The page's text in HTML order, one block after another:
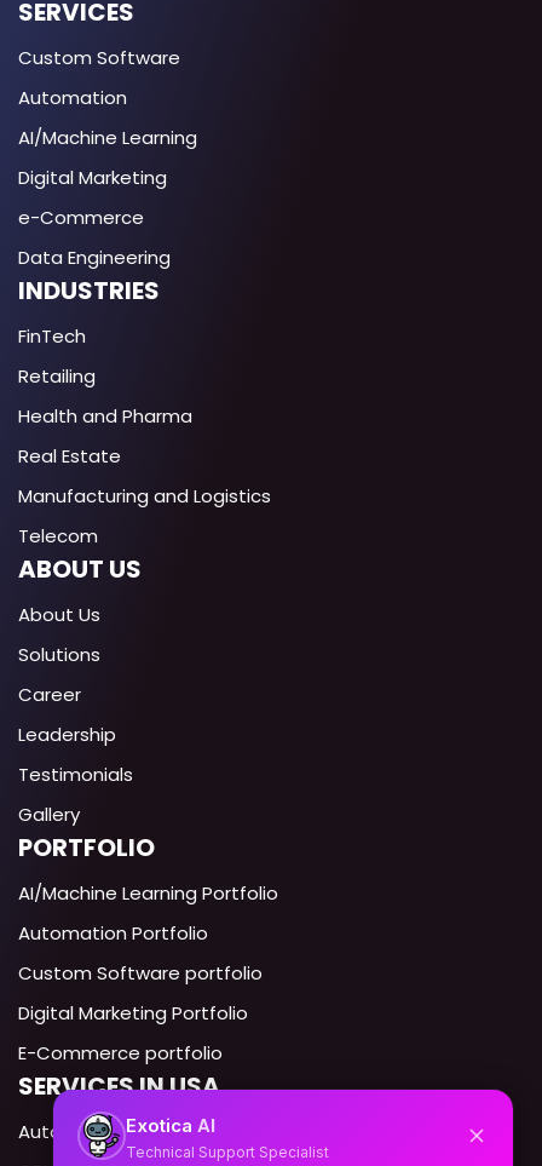
Exotica AI
Technical Support Specialist
SERVICES
Custom Software
Automation
AI/Machine Learning
Digital Marketing
e-Commerce
Data Engineering
INDUSTRIES
FinTech
Retailing
Health and Pharma
Real Estate
Manufacturing and Logistics
Telecom
ABOUT US
About Us
Solutions
Career
Leadership
Testimonials
Gallery
PORTFOLIO
AI/Machine Learning Portfolio
Automation Portfolio
Custom Software portfolio
Digital Marketing Portfolio
E-Commerce portfolio
SERVICES IN USA
Automation Expert USA